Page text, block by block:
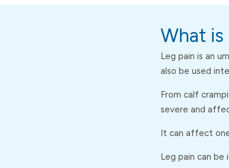
What is
Leg pain is an
also be used
From calf
severe and
It can affect
Leg pain can